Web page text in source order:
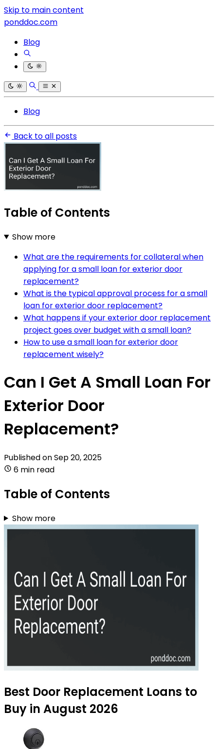
Skip to main content
ponddoc.com
Blog
Blog
Back to all posts
Table of Contents
Show more
What are the requirements for collateral when
applying for a small loan for exterior door
replacement?
What is the typical approval process for a small
loan for exterior door replacement?
What happens if your exterior door replacement
project goes over budget with a small loan?
How to use a small loan for exterior door
replacement wisely?
Can I Get A Small Loan For
Exterior Door
Replacement?
Published onSep 20, 2025
6 min read
Table of Contents
Show more
Best Door Replacement Loans to
Buy in August 2026